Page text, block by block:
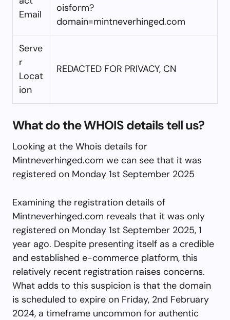
Email
oisform?
domain=mintneverhinged.com
Serve
r
Locat
ion
REDACTED FOR PRIVACY, CN
What do the WHOIS details tell us?
Looking at the Whois details for
Mintneverhinged.com we can see that it was
registered on Monday 1st September 2025
Examining the registration details of
Mintneverhinged.com reveals that it was only
registered on Monday 1st September 2025, 1
year ago. Despite presenting itself as a credible
and established e-commerce platform, this
relatively recent registration raises concerns.
What adds to this suspicion is that the domain
is scheduled to expire on Friday, 2nd February
2024, a timeframe uncommon for authentic